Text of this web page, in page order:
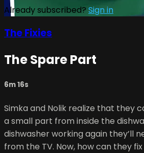
Already subscribed? Sign in
The Fixies
The Spare Part
6m 16s
Simka and Nolik realize that they
a small part from inside the
dishwasher working again they’ll
from the TV. Now, how can they